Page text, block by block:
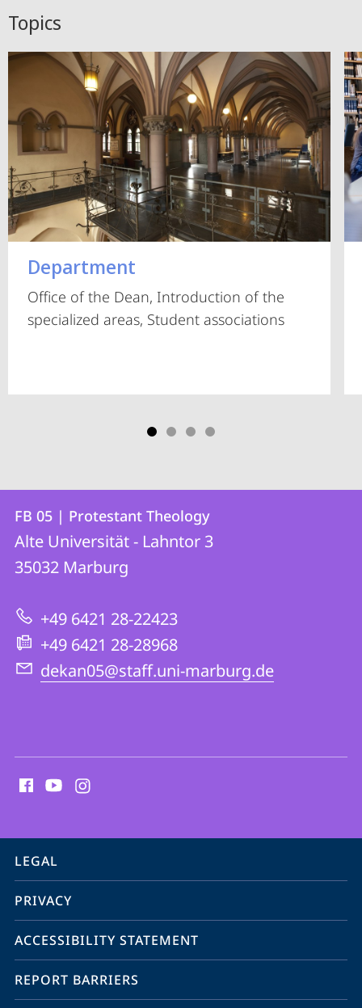
Topics
Department
Office of the Dean, Introduction of the
specialized areas, Student associations
Contact
Contact
details
FB
05
|
Protestant
Theology
FB 05 | Protestant Theology
Alte Universität - Lahntor 3
35032 Marburg
+49 6421 28-22423
+49 6421 28-28968
dekan05@staff.uni-marburg.de
media
information
service
navigation
LEGAL
PRIVACY
ACCESSIBILITY STATEMENT
REPORT BARRIERS